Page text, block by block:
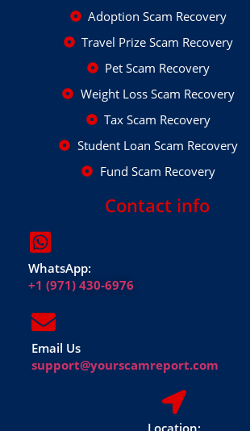
Adoption Scam Recovery
Travel Prize Scam Recovery
Pet Scam Recovery
Weight Loss Scam Recovery
Tax Scam Recovery
Student Loan Scam Recovery
Fund Scam Recovery
Contact info
WhatsApp:
+1 (971) 430-6976
Email Us
support@yourscamreport.com